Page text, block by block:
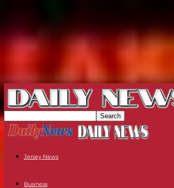
Jersey News
Business